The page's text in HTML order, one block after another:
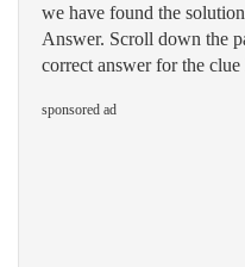
we have found the
Answer. Scroll down the
correct answer for the
sponsored ad